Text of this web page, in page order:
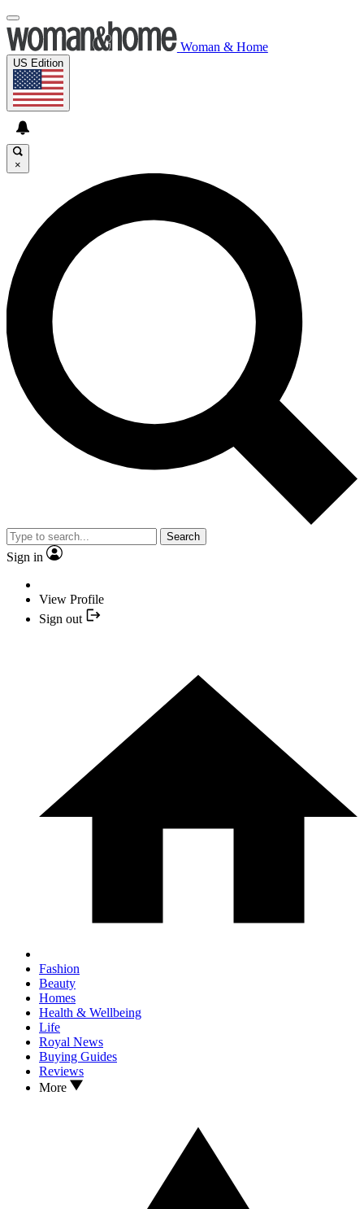
Woman & Home
US Edition
×
Search
Sign in
View Profile
Sign out
Fashion
Beauty
Homes
Health & Wellbeing
Life
Royal News
Buying Guides
Reviews
More